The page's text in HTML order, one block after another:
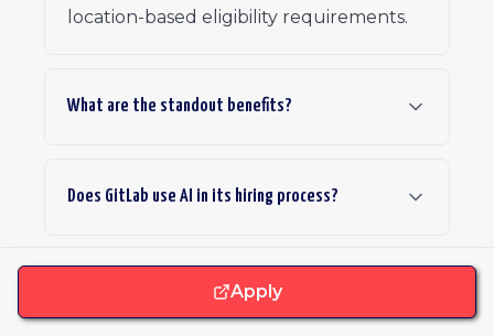
location-based eligibility requirements.
What are the standout benefits?
Does GitLab use AI in its hiring process?
Do GitLab team members ever meet in person?
Apply